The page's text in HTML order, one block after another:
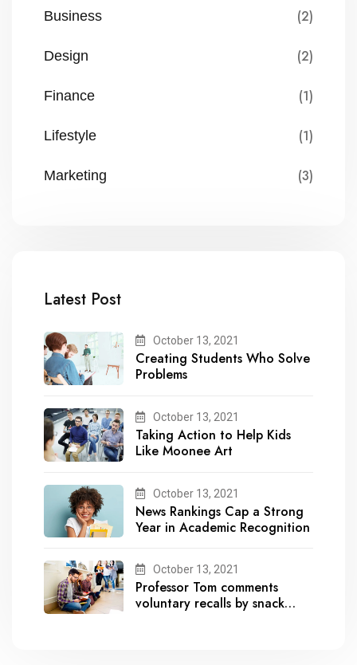
Business (2)
Design (2)
Finance (1)
Lifestyle (1)
Marketing (3)
Latest Post
October 13, 2021
Creating Students Who Solve
Problems
October 13, 2021
Taking Action to Help Kids
Like Moonee Art
October 13, 2021
News Rankings Cap a Strong
Year in Academic Recognition
October 13, 2021
Professor Tom comments
voluntary recalls by snack